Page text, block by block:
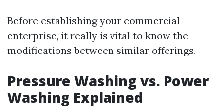
Before establishing your commercial
enterprise, it really is vital to know the
modifications between similar offerings.
Pressure Washing vs. Power
Washing Explained